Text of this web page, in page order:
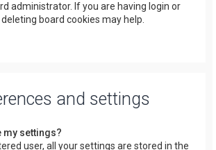
administrator. If you are having login or
board cookies may help.
and settings
my settings?
user, all your settings are stored in the